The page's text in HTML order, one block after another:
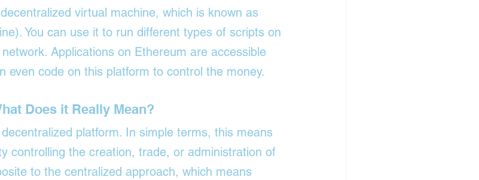
virtual machine, which is known as
You can use it to run different types of scripts on
Applications on Ethereum are accessible
even code on this platform to control the money.
Does it Really Mean?
platform. In simple terms, this means
controlling the creation, trade, or administration of
to the centralized approach, which means